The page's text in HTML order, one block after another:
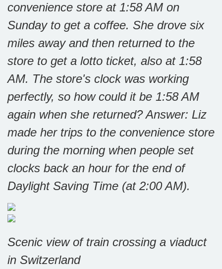
convenience store at 1:58 AM on
Sunday to get a coffee. She drove six
miles away and then returned to the
store to get a lotto ticket, also at 1:58
AM. The store's clock was working
perfectly, so how could it be 1:58 AM
again when she returned?Answer: Liz
made her trips to the convenience store
during the morning when people set
clocks back an hour for the end of
Daylight Saving Time (at 2:00 AM).
Scenic view of train crossing a viaduct
in Switzerland